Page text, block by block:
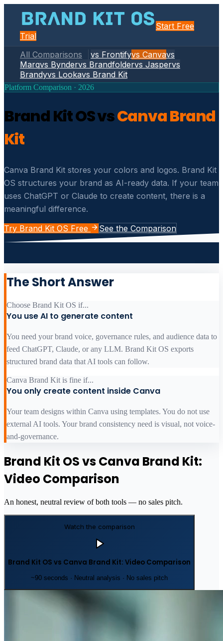
Start Free
Trial
All Comparisons
vs Frontifyvs Canvavs
Marqvs Byndervs Brandfoldervs Jaspervs
Brandyvs Lookavs Brand Kit
Platform Comparison · 2026
Brand Kit OS vsCanva Brand
Kit
Canva Brand Kit stores your colors and logos. Brand Kit
OS structures your brand as AI-ready data. If your team
uses ChatGPT or Claude to create content, there is a
meaningful difference.
Try Brand Kit OS Free
See the Comparison
The Short Answer
Choose Brand Kit OS if...
You use AI to generate content
You need your brand voice, governance rules, and audience data to
feed ChatGPT, Claude, or any LLM. Brand Kit OS exports
structured brand data that AI tools can follow.
Canva Brand Kit is fine if...
You only create content inside Canva
Your team designs within Canva using templates. You do not use
external AI tools. Your brand consistency need is visual, not voice-
and-governance.
Brand Kit OS vs Canva Brand Kit:
Video Comparison
An honest, neutral review of both tools — no sales pitch.
Watch the comparison
Brand Kit OS vs Canva Brand Kit: Video Comparison
~90 seconds · Neutral analysis · No sales pitch